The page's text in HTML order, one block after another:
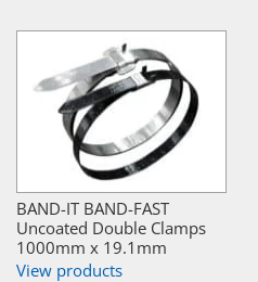
BAND-IT BAND-FAST
Uncoated Double Clamps
1000mm x 19.1mm
View products